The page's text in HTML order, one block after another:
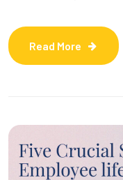
Read More